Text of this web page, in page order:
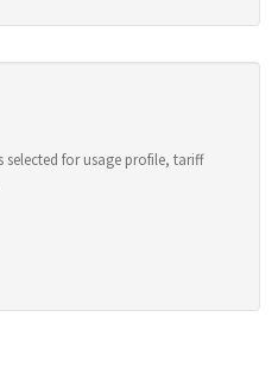
for usage profile, tariff